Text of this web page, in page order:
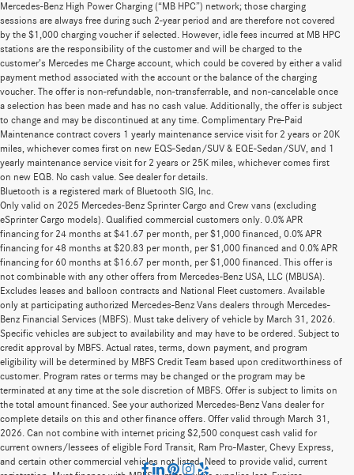
Mercedes-Benz High Power Charging (“MB HPC”) network; those charging
sessions are always free during such 2-year period and are therefore not covered
by the $1,000 charging voucher if selected. However, idle fees incurred at MB HPC
stations are the responsibility of the customer and will be charged to the
customer’s Mercedes me Charge account, which could be covered by either a valid
payment method associated with the account or the balance of the charging
voucher. The offer is non-refundable, non-transferrable, and non-cancelable once
a selection has been made and has no cash value. Additionally, the offer is subject
to change and may be discontinued at any time. Complimentary Pre-Paid
Maintenance contract covers 1 yearly maintenance service visit for 2 years or 20K
miles, whichever comes first on new EQS-Sedan/SUV & EQE-Sedan/SUV, and 1
yearly maintenance service visit for 2 years or 25K miles, whichever comes first
on new EQB. No cash value. See dealer for details.
Bluetooth is a registered mark of Bluetooth SIG, Inc.
Only valid on 2025 Mercedes-Benz Sprinter Cargo and Crew vans (excluding
eSprinter Cargo models). Qualified commercial customers only. 0.0% APR
financing for 24 months at $41.67 per month, per $1,000 financed, 0.0% APR
financing for 48 months at $20.83 per month, per $1,000 financed and 0.0% APR
financing for 60 months at $16.67 per month, per $1,000 financed. This offer is
not combinable with any other offers from Mercedes-Benz USA, LLC (MBUSA).
Excludes leases and balloon contracts and National Fleet customers. Available
only at participating authorized Mercedes-Benz Vans dealers through Mercedes-
Benz Financial Services (MBFS). Must take delivery of vehicle by March 31, 2026.
Specific vehicles are subject to availability and may have to be ordered. Subject to
credit approval by MBFS. Actual rates, terms, down payment, and program
eligibility will be determined by MBFS Credit Team based upon creditworthiness of
customer. Program rates or terms may be changed or the program may be
terminated at any time at the sole discretion of MBFS. Offer is subject to limits on
the total amount financed. See your authorized Mercedes-Benz Vans dealer for
complete details on this and other finance offers. Offer valid through March 31,
2026. Can not combine with internet pricing $2,500 conquest cash valid for
current owners/lessees of eligible Ford Transit, Ram Pro-Master, Chevy Express,
and certain other commercial vehicles not listed. Need to provide valid, current